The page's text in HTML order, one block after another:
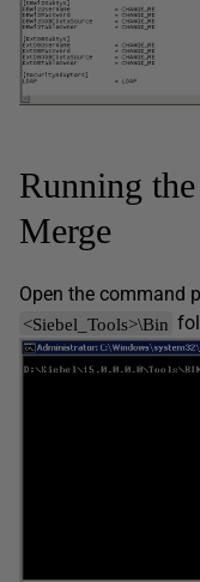
Running
Merge
Open the command
<Siebel_Tools>\Bin